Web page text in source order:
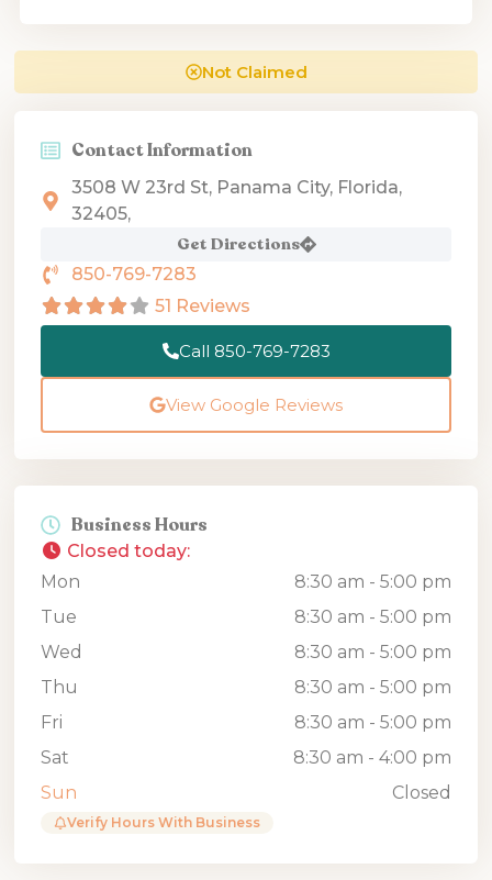
Not Claimed
Contact Information
3508 W 23rd St, Panama City, Florida,
32405,
Get Directions
850-769-7283
51 Reviews
Call 850-769-7283
View Google Reviews
Business Hours
Closed today:
Mon
8:30 am - 5:00 pm
Tue
8:30 am - 5:00 pm
Wed
8:30 am - 5:00 pm
Thu
8:30 am - 5:00 pm
Fri
8:30 am - 5:00 pm
Sat
8:30 am - 4:00 pm
Sun
Closed
Verify Hours With Business